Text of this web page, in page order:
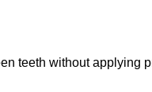
teeth without